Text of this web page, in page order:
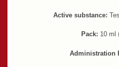
Active substance:
Pack: 10 ml
Administration